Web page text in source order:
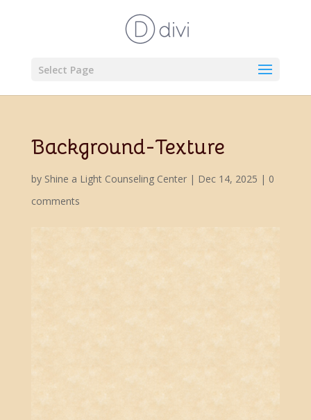
Select Page
Background-Texture
by Shine a Light Counseling Center| Dec 14, 2025 | 0
comments